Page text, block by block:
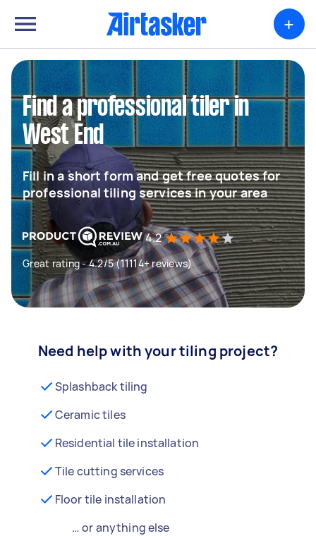
+
Find a professional tiler in
West End
Fill in a short form and get free quotes for
professional tiling services in your area
4.2
Great rating - 4.2/5 (11114+ reviews)
Need help with your tiling project?
Splashback tiling
Ceramic tiles
Residential tile installation
Tile cutting services
Floor tile installation
… or anything else